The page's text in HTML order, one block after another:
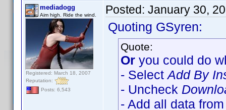
mediadogg
Aim high. Ride the wind.
Registered: March 18, 2007
Reputation:
Posts: 6,543
Posted: January 30,
Quoting GSyren:
Quote:
Or you could do
- SelectAdd By
- Uncheck
- Add all data